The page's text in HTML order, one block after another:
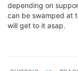
depending on
can be swamped at
will get to it asap.